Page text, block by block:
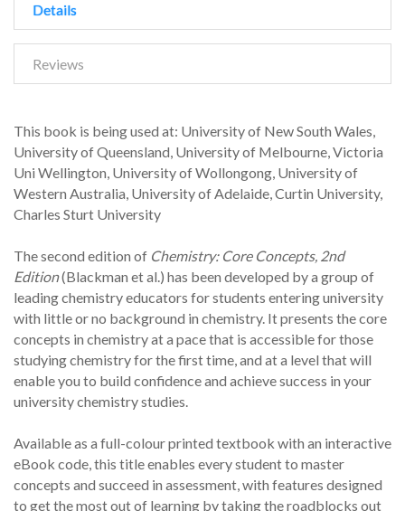
Details
Reviews
This book is being used at: University of New South Wales,
University of Queensland, University of Melbourne, Victoria
Uni Wellington, University of Wollongong, University of
Western Australia, University of Adelaide, Curtin University,
Charles Sturt University
The second edition of Chemistry: Core Concepts, 2nd
Edition(Blackman et al.) has been developed by a group of
leading chemistry educators for students entering university
with little or no background in chemistry. It presents the core
concepts in chemistry at a pace that is accessible for those
studying chemistry for the first time, and at a level that will
enable you to build confidence and achieve success in your
university chemistry studies.
Available as a full-colour printed textbook with an interactive
eBook code, this title enables every student to master
concepts and succeed in assessment, with features designed
to get the most out of learning by taking the roadblocks out